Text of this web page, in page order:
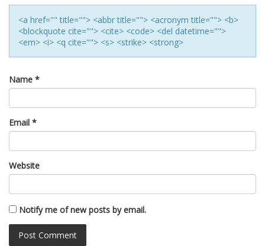
<a href="" title=""> <abbr title=""> <acronym title=""> <b>
<blockquote cite=""> <cite> <code> <del datetime="">
<em> <i> <q cite=""> <s> <strike> <strong>
Name *
Email *
Website
Notify me of new posts by email.